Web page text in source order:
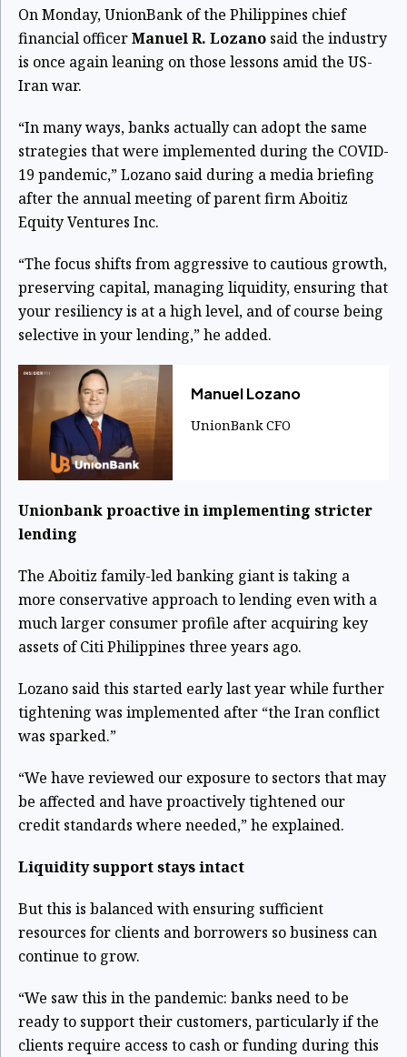
On Monday, UnionBank of the Philippines chief
financial officerManuel R. Lozano said the industry
is once again leaning on those lessons amid the US-
Iran war.
“In many ways, banks actually can adopt the same
strategies that were implemented during the COVID-
19 pandemic,” Lozano said during a media briefing
after the annual meeting of parent firm Aboitiz
Equity Ventures Inc.
“The focus shifts from aggressive to cautious growth,
preserving capital, managing liquidity, ensuring that
your resiliency is at a high level, and of course being
selective in your lending,” he added.
​Manuel Lozano
UnionBank CFO
Unionbank proactive in implementing stricter
lending
The Aboitiz family-led banking giant is taking a
more conservative approach to lending even with a
much larger consumer profile after acquiring key
assets of Citi Philippines three years ago.
Lozano said this started early last year while further
tightening was implemented after “the Iran conflict
was sparked.”
“We have reviewed our exposure to sectors that may
be affected and have proactively tightened our
credit standards where needed,” he explained.
Liquidity support stays intact
But this is balanced with ensuring sufficient
resources for clients and borrowers so business can
continue to grow.
“We saw this in the pandemic: banks need to be
ready to support their customers, particularly if the
clients require access to cash or funding during this